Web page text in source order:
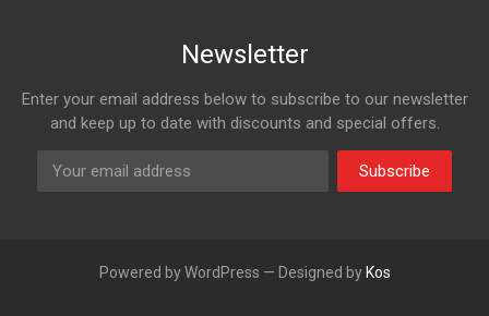
Newsletter
Enter your email address below to subscribe to our newsletter
and keep up to date with discounts and special offers.
Subscribe
Powered by WordPress — Designed by Kos